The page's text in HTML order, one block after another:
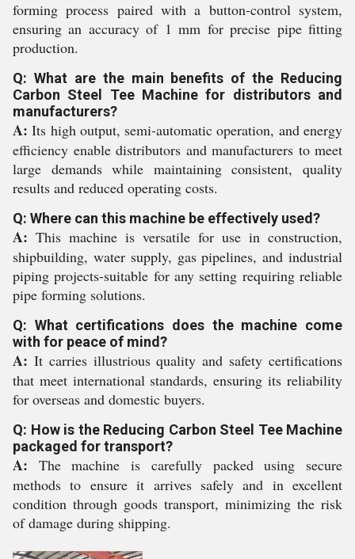
forming process paired with a button-control system,
ensuring an accuracy of 1 mm for precise pipe fitting
production.
Q: What are the main benefits of the Reducing
Carbon Steel Tee Machine for distributors and
manufacturers?
A: Its high output, semi-automatic operation, and energy
efficiency enable distributors and manufacturers to meet
large demands while maintaining consistent, quality
results and reduced operating costs.
Q: Where can this machine be effectively used?
A: This machine is versatile for use in construction,
shipbuilding, water supply, gas pipelines, and industrial
piping projects-suitable for any setting requiring reliable
pipe forming solutions.
Q: What certifications does the machine come
with for peace of mind?
A: It carries illustrious quality and safety certifications
that meet international standards, ensuring its reliability
for overseas and domestic buyers.
Q: How is the Reducing Carbon Steel Tee Machine
packaged for transport?
A: The machine is carefully packed using secure
methods to ensure it arrives safely and in excellent
condition through goods transport, minimizing the risk
of damage during shipping.